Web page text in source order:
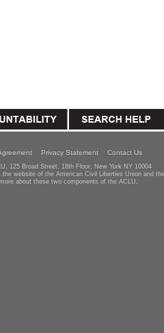
Privacy Statement Contact Us
125 Broad Street, 18th Floor, New York NY 10004
the website of the American Civil Liberties Union and
more about these two components of the ACLU.